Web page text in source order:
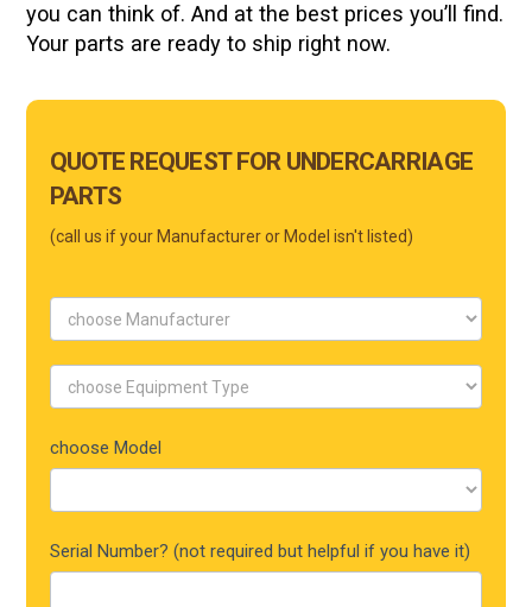
you can think of. And at the best prices you’ll find.
Your parts are ready to ship right now.
Main
Form
QUOTE REQUEST FOR UNDERCARRIAGE
PARTS
(call us if your Manufacturer or Model isn't listed)
choose Model
Serial Number? (not required but helpful if you have it)